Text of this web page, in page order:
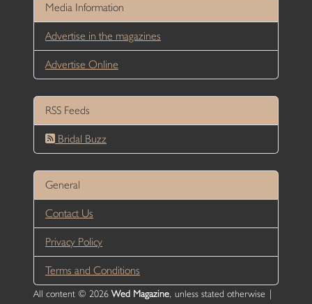
Media Information
Advertise in the magazines
Advertise Online
RSS Feeds
Bridal Buzz
General
Contact Us
Privacy Policy
Terms and Conditions
All content © 2026 Wed Magazine, unless stated otherwise |